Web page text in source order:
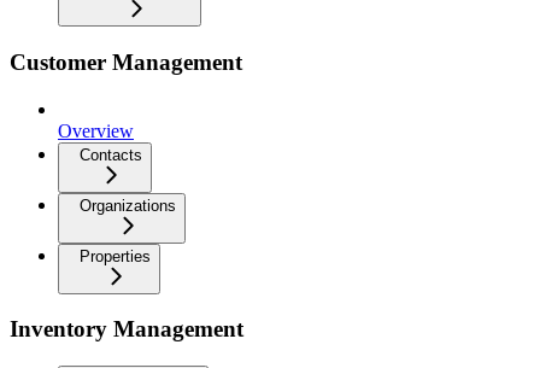
Customer Management
Overview
Contacts
Organizations
Properties
Inventory Management